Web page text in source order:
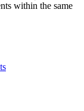
within the same